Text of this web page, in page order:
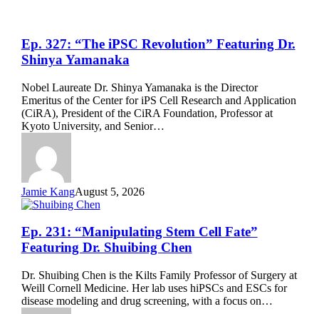
Ep.
327:
“The
Revolution”
Featuring
Dr.
Shinya
Yamanaka
Ep. 327: “The iPSC Revolution” Featuring Dr.
Shinya Yamanaka
Nobel Laureate Dr. Shinya Yamanaka is the Director
Emeritus of the Center for iPS Cell Research and Application
(CiRA), President of the CiRA Foundation, Professor at
Kyoto University, and Senior…
Jamie KangAugust 5, 2026
Ep.
231:
“Manipulating
Cell
Fate”
Featuring
Ep. 231: “Manipulating Stem Cell Fate”
Featuring Dr. Shuibing Chen
Dr. Shuibing Chen is the Kilts Family Professor of Surgery at
Weill Cornell Medicine. Her lab uses hiPSCs and ESCs for
disease modeling and drug screening, with a focus on…